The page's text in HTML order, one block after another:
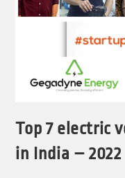
Top 7 electric
in India – 2022